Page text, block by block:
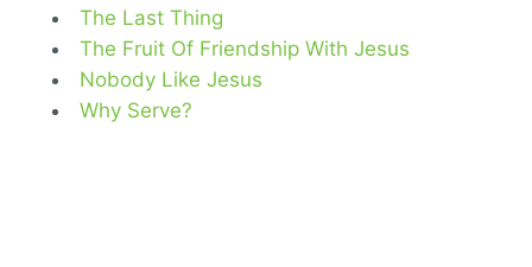
The Last Thing
The Fruit Of Friendship With Jesus
Nobody Like Jesus
Why Serve?